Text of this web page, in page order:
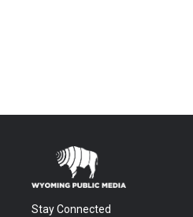
Stay Connected